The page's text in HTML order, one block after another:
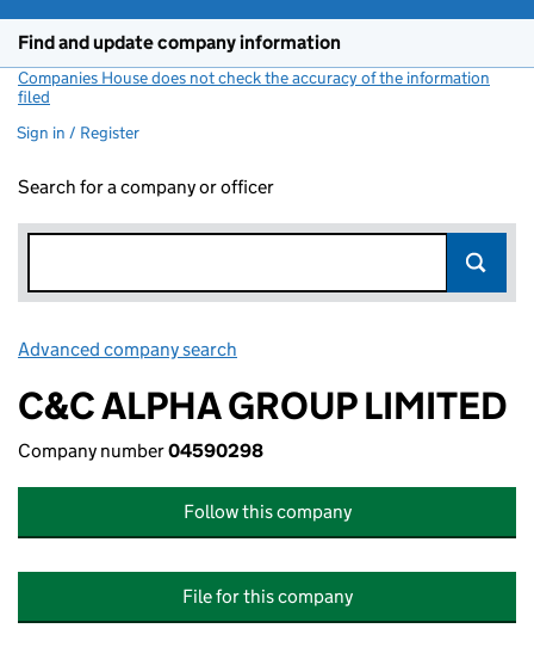
Find and update company information
Companies House does not check the accuracy of the information
filed
Sign in / Register
Search for a company or officer
Advanced company search
C&C ALPHA GROUP LIMITED
Company number04590298
Follow this company
File for this company